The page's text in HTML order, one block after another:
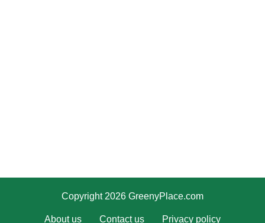
Copyright 2026 GreenyPlace.com
About us Contact us Privacy policy